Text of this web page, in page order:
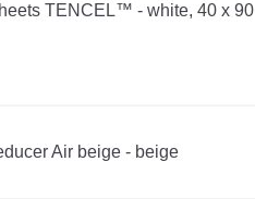
TENCEL™ - white, 40 x 90
Air beige - beige